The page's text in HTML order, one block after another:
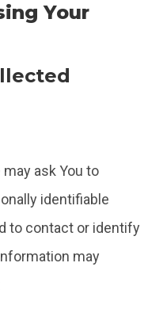
Your
ask You to
identifiable
to contact or identify
may